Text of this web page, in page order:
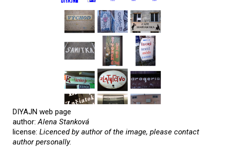
DIYAJN web page
author:Alena Stanková
license: Licenced by author of the image, please contact
author personally.